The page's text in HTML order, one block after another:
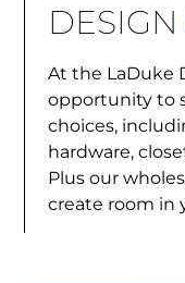
DESIGN
At the LaDuke
opportunity to
choices,
hardware,
Plus our
create room in